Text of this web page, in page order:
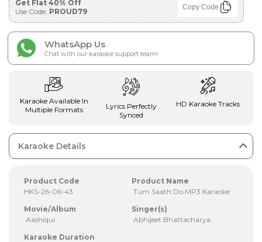
Get Flat 40% Off
Use Code: PROUD79 Copy Code
WhatsApp Us
Chat with our karaoke support team!
Karaoke Available In
Multiple Formats
Lyrics Perfectly
Synced
HD Karaoke Tracks
Karaoke Details
Product Code
HKS-26-06-43
Product Name
Tum Saath Do MP3 Karaoke
Movie/Album
Aashiqui
Singer(s)
Abhijeet Bhattacharya
Karaoke Duration